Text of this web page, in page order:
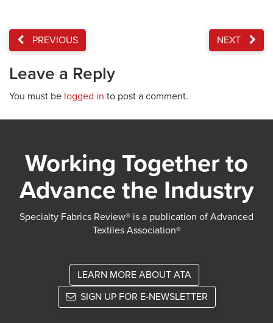
PREVIOUS NEXT
Leave a Reply
You must be logged in to post a comment.
Working Together to
Advance the Industry
Specialty Fabrics Review® is a publication of Advanced
Textiles Association®
LEARN MORE ABOUT ATA
SIGN UP FOR E-NEWSLETTER